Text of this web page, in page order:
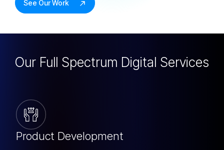
See Our Work
Our Full Spectrum Digital Services
Product Development